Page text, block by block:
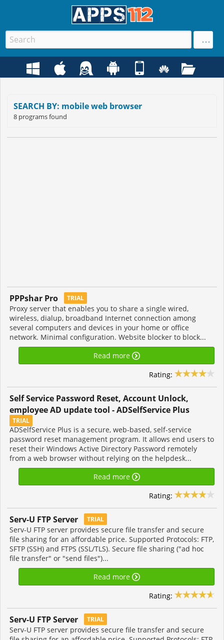
SEARCH BY: mobile web browser
8 programs found
PPPshar Pro TRIAL
Proxy server that enables you to share a single wired,
wireless, dialup, broadband Internet connection among
several computers and devices in your home or office
network. Minimal configuration. Website blocker to block...
Read more
Rating:
Self Service Password Reset, Account Unlock,
employee AD update tool - ADSelfService Plus
TRIAL
ADSelfService Plus is a secure, web-based, self-service
password reset management program. It allows end users to
reset their Windows Active Directory Password remotely
from a web browser without relying on the helpdesk...
Read more
Rating:
Serv-U FTP Server TRIAL
Serv-U FTP server provides secure file transfer and secure
file sharing for an affordable price. Supported Protocols: FTP,
SFTP (SSH) and FTPS (SSL/TLS). Secure file sharing ("ad hoc
file transfer" or "send files")...
Read more
Rating:
Serv-U FTP Server TRIAL
Serv-U FTP server provides secure file transfer and secure